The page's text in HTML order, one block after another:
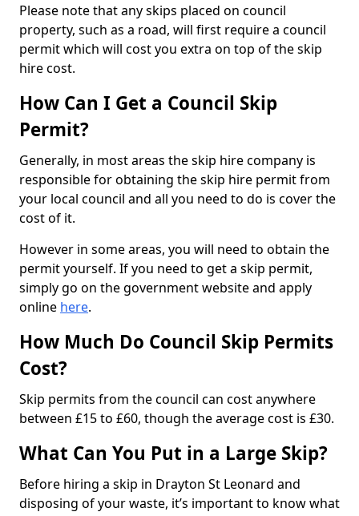
Please note that any skips placed on council
property, such as a road, will first require a council
permit which will cost you extra on top of the skip
hire cost.
How Can I Get a Council Skip
Permit?
Generally, in most areas the skip hire company is
responsible for obtaining the skip hire permit from
your local council and all you need to do is cover the
cost of it.
However in some areas, you will need to obtain the
permit yourself. If you need to get a skip permit,
simply go on the government website and apply
online here.
How Much Do Council Skip Permits
Cost?
Skip permits from the council can cost anywhere
between £15 to £60, though the average cost is £30.
What Can You Put in a Large Skip?
Before hiring a skip in Drayton St Leonard and
disposing of your waste, it’s important to know what